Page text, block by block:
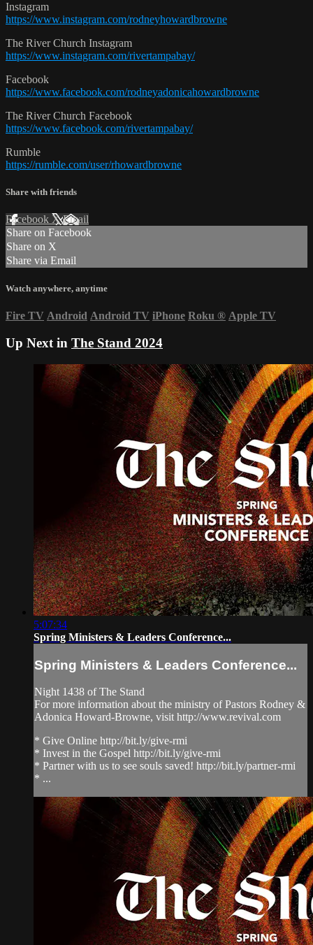
Instagram
https://www.instagram.com/rodneyhowardbrowne
The River Church Instagram
https://www.instagram.com/rivertampabay/
Facebook
https://www.facebook.com/rodneyadonicahowardbrowne
The River Church Facebook
https://www.facebook.com/rivertampabay/
Rumble
https://rumble.com/user/rhowardbrowne
Share with friends
Facebook XEmail
Share on Facebook
Share on X
Share via Email
Watch anywhere, anytime
Fire TV Android Android TV iPhone Roku ® Apple TV
Up Next in The Stand 2024
5:07:34
Spring Ministers & Leaders Conference...
Spring Ministers & Leaders Conference...
Night 1438 of The Stand
For more information about the ministry of Pastors Rodney &
Adonica Howard-Browne, visit http://www.revival.com
* Give Online http://bit.ly/give-rmi
* Invest in the Gospel http://bit.ly/give-rmi
* Partner with us to see souls saved! http://bit.ly/partner-rmi
* ...